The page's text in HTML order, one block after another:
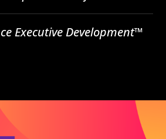
Executive Development™